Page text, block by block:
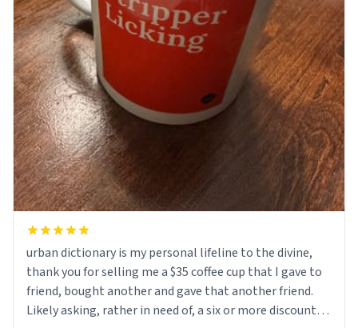
urban dictionary is my personal lifeline to the divine,
thank you for selling me a $35 coffee cup that I gave to
friend, bought another and gave that another friend.
Likely asking, rather in need of, a six or more discount